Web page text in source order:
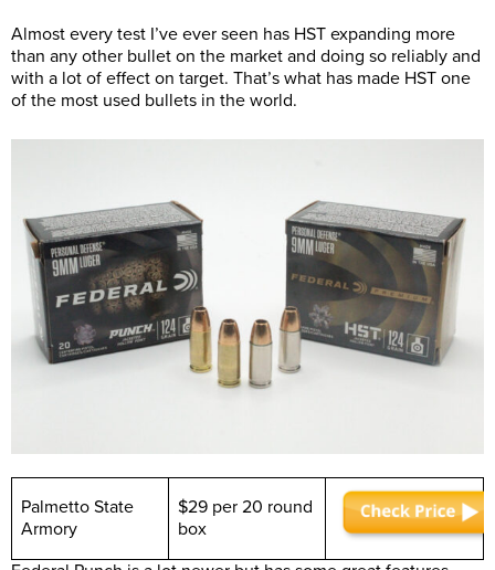
Almost every test I’ve ever seen has HST expanding more
than any other bullet on the market and doing so reliably and
with a lot of effect on target. That’s what has made HST one
of the most used bullets in the world.
Palmetto State
Armory
$29 per 20 round
box